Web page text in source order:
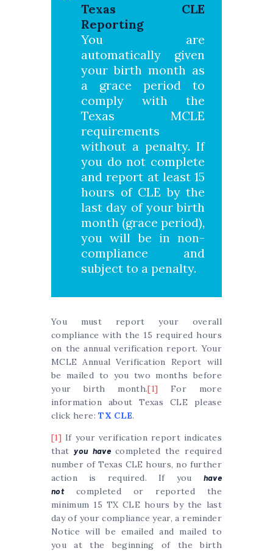
Texas CLE
Reporting
You are
automatically given
your birth month as
a grace period to
comply with the
Texas MCLE
requirements
without a penalty. If
you do not complete
and report at least 15
hours of CLE by the
last day of your birth
month (grace period),
you will be in non-
compliance and
subject to a penalty.
You must report your overall
compliance with the 15 required hours
on the annual verification report. Your
MCLE Annual Verification Report will
be mailed to you two months before
your birth month.[1] For more
information about Texas CLE please
click here:TX CLE.
[1] If your verification report indicates
that you have completed the required
number of Texas CLE hours, no further
action is required. If you have
notcompleted or reported the
minimum 15 TX CLE hours by the last
day of your compliance year, a reminder
Notice will be emailed and mailed to
you at the beginning of the birth